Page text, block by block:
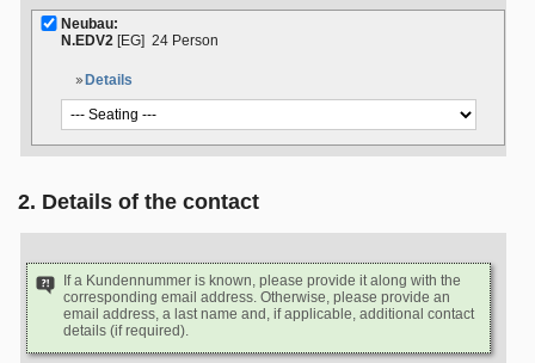
Neubau:
N.EDV2 [EG] 24 Person
Details
2. Details of the contact
If a Kundennummer is known, please provide it along with the
corresponding email address. Otherwise, please provide an
email address, a last name and, if applicable, additional contact
details (if required).